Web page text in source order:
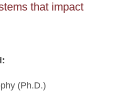
that impact
(Ph.D.)